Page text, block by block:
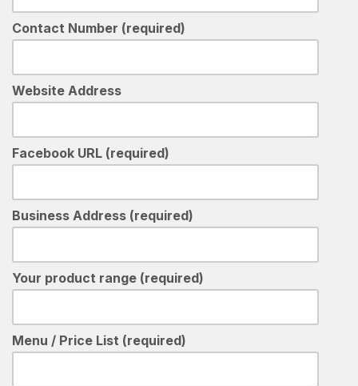
Contact Number (required)
Website Address
Facebook URL (required)
Business Address (required)
Your product range (required)
Menu / Price List (required)